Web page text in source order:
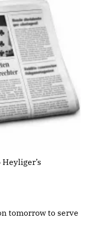
tomorrow to serve